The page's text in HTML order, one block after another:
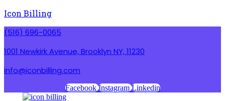
Icon Billing
(516) 696-0065
1001 Newkirk Avenue, Brooklyn NY, 11230
info@iconbilling.com
Facebook Instagram Linkedin